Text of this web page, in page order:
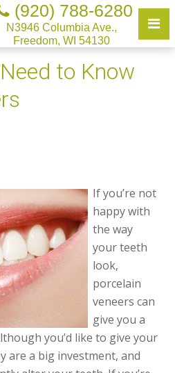
(920) 788-6280
N3946 Columbia Ave.,
Freedom, WI 54130
to Know
If you’re not
happy with
the way
your teeth
look,
porcelain
veneers can
give you a
you’d like to give your
are a big investment, and